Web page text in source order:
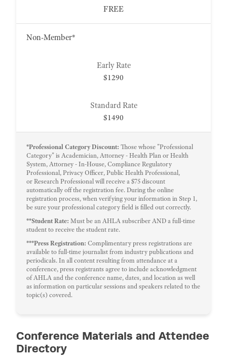
FREE
Non-Member*
$1290
$1490
*Professional Category Discount: Those whose "Professional
Category" is Academician, Attorney - Health Plan or Health
System, Attorney - In-House, Compliance Regulatory
Professional, Privacy Officer, Public Health Professional,
or Research Professional will receive a $75 discount
automatically off the registration fee. During the online
registration process, when verifying your information in Step 1,
be sure your professional category field is filled out correctly.
**Student Rate: Must be an AHLA subscriber AND a full-time
student to receive the student rate.
***Press Registration: Complimentary press registrations are
available to full-time journalist from industry publications and
periodicals. In all content resulting from attendance at a
conference, press registrants agree to include acknowledgment
of AHLA and the conference name, dates, and location as well
as information on particular sessions and speakers related to the
topic(s) covered.
Conference Materials and Attendee
Directory